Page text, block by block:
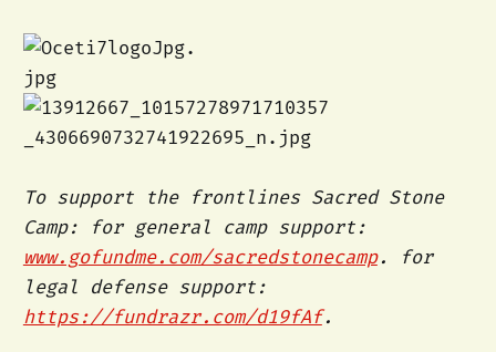
To support the frontlines Sacred Stone
Camp: for general camp support:
www.gofundme.com/sacredstonecamp. for
legal defense support:
https://fundrazr.com/d19fAf.